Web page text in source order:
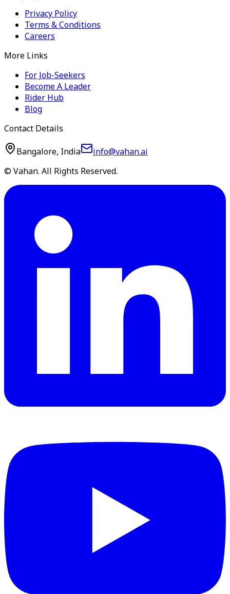
Privacy Policy
Terms & Conditions
Careers
More Links
For Job-Seekers
Become A Leader
Rider Hub
Blog
Contact Details
Bangalore, India
info@vahan.ai
© Vahan. All Rights Reserved.